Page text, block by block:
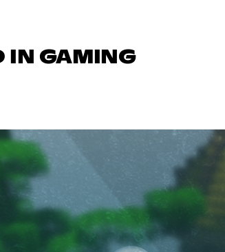
IN GAMING